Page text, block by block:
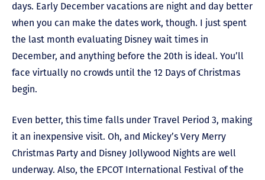
days. Early December vacations are night and day better
when you can make the dates work, though. I just spent
the last month evaluating Disney wait times in
December, and anything before the 20th is ideal. You’ll
face virtually no crowds until the 12 Days of Christmas
begin.
Even better, this time falls under Travel Period 3, making
it an inexpensive visit. Oh, and Mickey’s Very Merry
Christmas Party and Disney Jollywood Nights are well
underway. Also, the EPCOT International Festival of the